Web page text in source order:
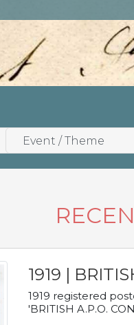
1919 |
1919 registered
'BRITISH A.P.O.